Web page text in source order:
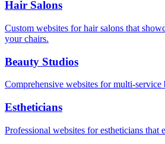
Hair Salons
Custom websites for hair salons that
your chairs.
Beauty Studios
Comprehensive websites for multi-service
Estheticians
Professional websites for estheticians that